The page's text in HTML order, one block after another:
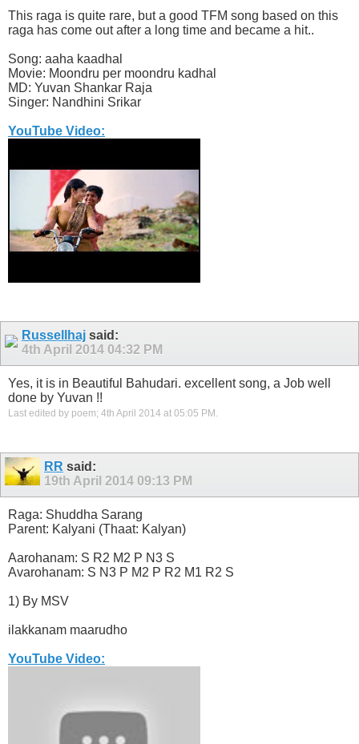
This raga is quite rare, but a good TFM song based on this
raga has come out after a long time and became a hit..
Song: aaha kaadhal
Movie: Moondru per moondru kadhal
MD: Yuvan Shankar Raja
Singer: Nandhini Srikar
YouTube Video:
Russellhaj said:
4th April 2014 04:32 PM
Yes, it is in Beautiful Bahudari. excellent song, a Job well
done by Yuvan !!
Last edited by poem; 4th April 2014 at 05:05 PM .
RR said:
19th April 2014 09:13 PM
Raga: Shuddha Sarang
Parent: Kalyani (Thaat: Kalyan)
Aarohanam: S R2 M2 P N3 S
Avarohanam: S N3 P M2 P R2 M1 R2 S
1) By MSV
ilakkanam maarudho
YouTube Video: